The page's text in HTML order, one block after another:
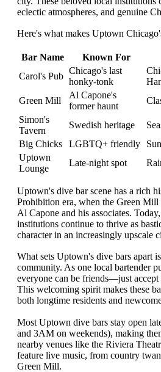
eclectic atmospheres, and genuine
Here's what makes Uptown
Bar Name Known For
Carol's Pub
Chicago's last
honky-tonk
Green Mill
Al Capone's
former haunt
Simon's
Tavern
Swedish heritage
Big Chicks
LGBTQ+ friendly
Uptown
Lounge
Late-night spot
Uptown's dive bar scene has a rich
Prohibition era, when the Green
Al Capone and his associates.
institutions continue to thrive as
character in an increasingly upscale
What sets Uptown's dive bars apart
community. As one local bartender
everyone can be friends—just
This welcoming spirit makes these
both longtime residents and
Most Uptown dive bars stay open
and 3AM on weekends), making
nearby venues like the Riviera
feature live music, from country
Green Mill.